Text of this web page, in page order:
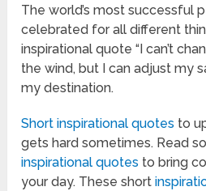
The world’s most successful
celebrated for all different
inspirational quote “I can’t
the wind, but I can adjust my
my destination.
Short inspirational quotes to
gets hard sometimes. Read
inspirational quotes to bring
your day. These short